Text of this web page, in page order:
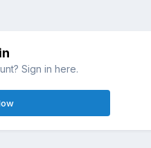
Sign in here.